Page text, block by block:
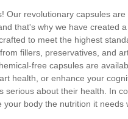
revolutionary capsules
that's why we have
to meet the highest
fillers, preservatives, and
free capsules are
health, or enhance your
about their health. In
body the nutrition it